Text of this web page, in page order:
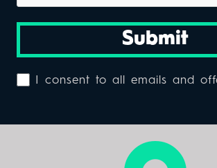
Submit
I consent to all emails and